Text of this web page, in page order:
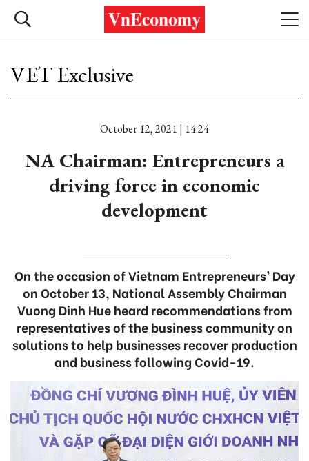
VET Exclusive
October 12, 2021 | 14:24
NA Chairman: Entrepreneurs a
driving force in economic
development
On the occasion of Vietnam Entrepreneurs’ Day
on October 13, National Assembly Chairman
Vuong Dinh Hue heard recommendations from
representatives of the business community on
solutions to help businesses recover production
and business following Covid-19.